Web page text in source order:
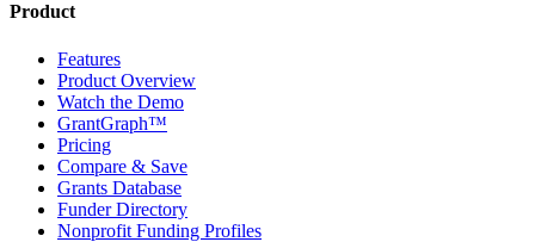
Product
Features
Product Overview
Watch the Demo
GrantGraph™
Pricing
Compare & Save
Grants Database
Funder Directory
Nonprofit Funding Profiles